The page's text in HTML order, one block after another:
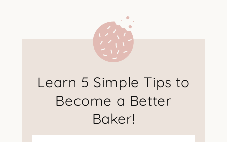
Learn 5 Simple Tips to
Become a Better
Baker!